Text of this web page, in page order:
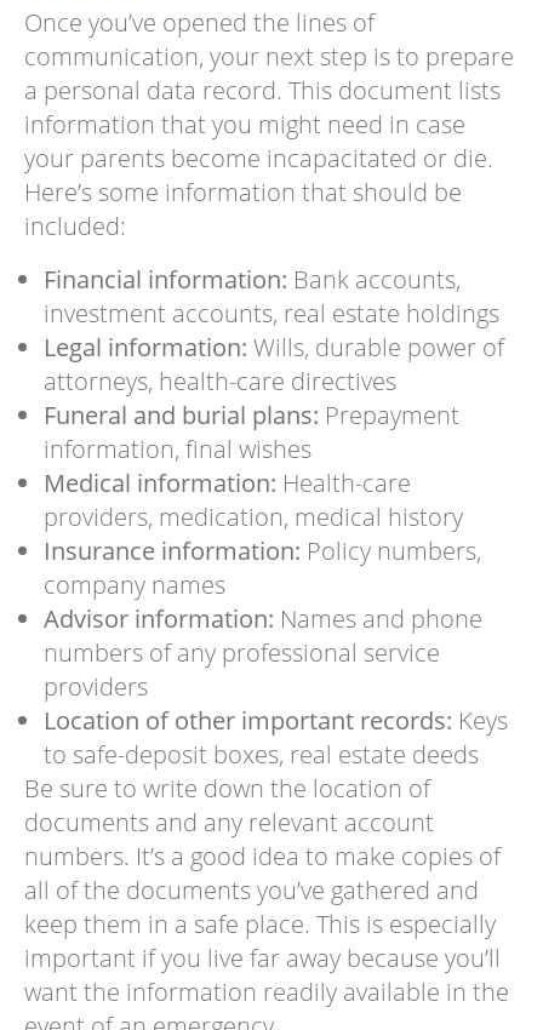
Once you’ve opened the lines of
communication, your next step is to prepare
a personal data record. This document lists
information that you might need in case
your parents become incapacitated or die.
Here’s some information that should be
included:
Financial information: Bank accounts,
investment accounts, real estate holdings
Legal information: Wills, durable power of
attorneys, health-care directives
Funeral and burial plans: Prepayment
information, final wishes
Medical information: Health-care
providers, medication, medical history
Insurance information: Policy numbers,
company names
Advisor information: Names and phone
numbers of any professional service
providers
Location of other important records: Keys
to safe-deposit boxes, real estate deeds
Be sure to write down the location of
documents and any relevant account
numbers. It’s a good idea to make copies of
all of the documents you’ve gathered and
keep them in a safe place. This is especially
important if you live far away because you’ll
want the information readily available in the